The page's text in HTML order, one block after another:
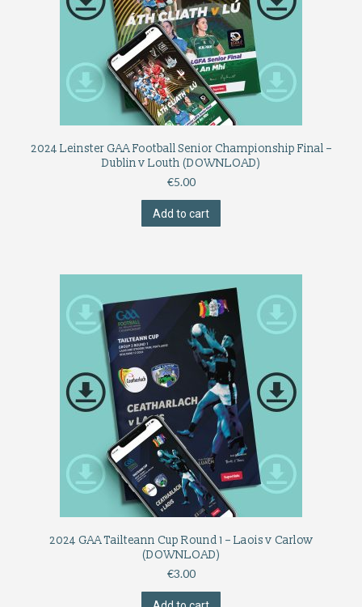
2024 Leinster GAA Football Senior Championship Final –
Dublin v Louth (DOWNLOAD)
€5.00
Add to cart
2024 GAA Tailteann Cup Round 1 – Laois v Carlow
(DOWNLOAD)
€3.00